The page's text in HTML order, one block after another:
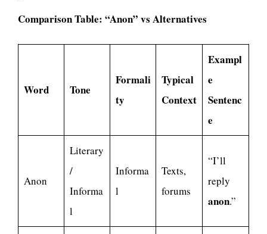
Comparison Table: “Anon” vs Alternatives
Word Tone
Formali
ty
Typical
Context
Exampl
e
Sentenc
e
Anon
Literary
/
Informa
l
Informa
l
Texts,
forums
“I’ll
reply
anon.”